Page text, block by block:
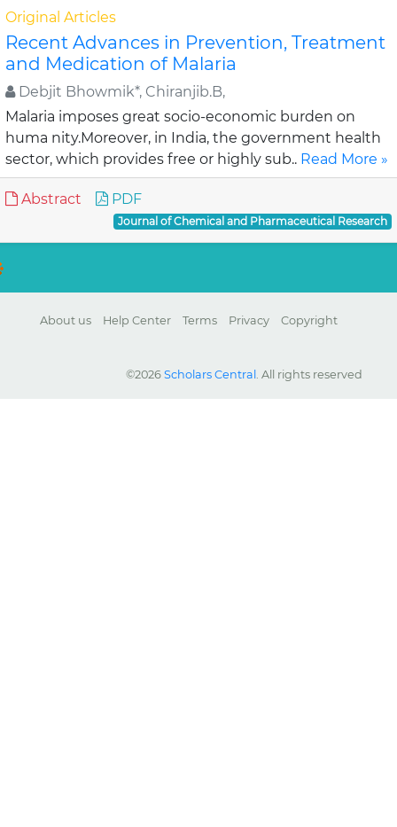
Original Articles
Recent Advances in Prevention, Treatment
and Medication of Malaria
Debjit Bhowmik*, Chiranjib.B,
Malaria imposes great socio-economic burden on
huma nity.Moreover, in India, the government health
sector, which provides free or highly sub.. Read More »
Abstract PDF
Journal of Chemical and Pharmaceutical Research
About us Help Center Terms Privacy Copyright
©2026 Scholars Central . All rights reserved